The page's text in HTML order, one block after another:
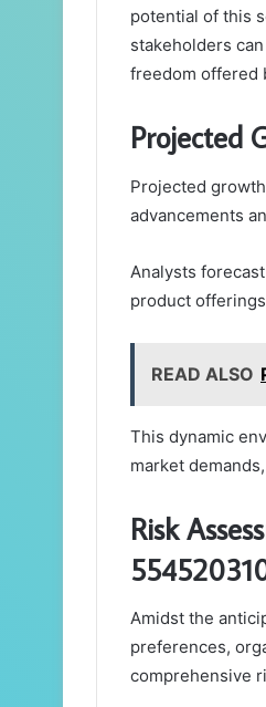
potential of this
stakeholders
freedom offered
Projected
Projected
advancements
Analysts
product
READ ALSO
This dynamic
market
Risk
Amidst the
preferences,
comprehensive